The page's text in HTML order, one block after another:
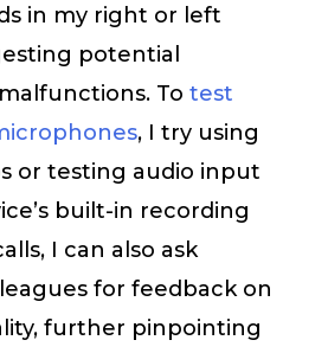
in my right or left
potential
To test
, I try using
or testing audio input
built-in recording
I can also ask
for feedback on
further pinpointing